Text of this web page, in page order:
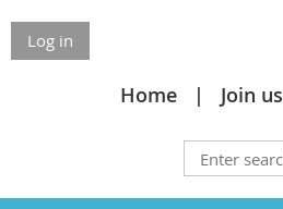
Log in
Home Join us